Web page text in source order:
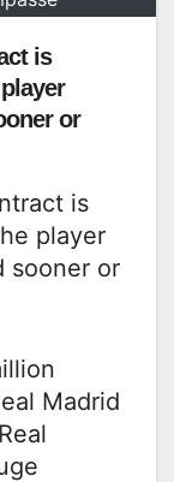
is
or
is
player
sooner or
Madrid